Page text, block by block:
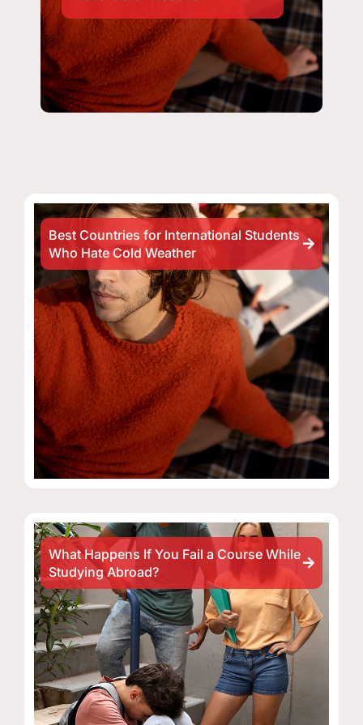
Best Countries for International Students
Who Hate Cold Weather
What Happens If You Fail a Course While
Studying Abroad?